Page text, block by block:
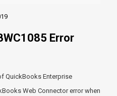
Error
QuickBooks Enterprise
Web Connector error when